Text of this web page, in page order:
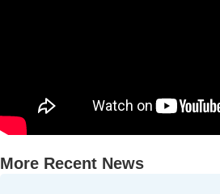
More Recent News